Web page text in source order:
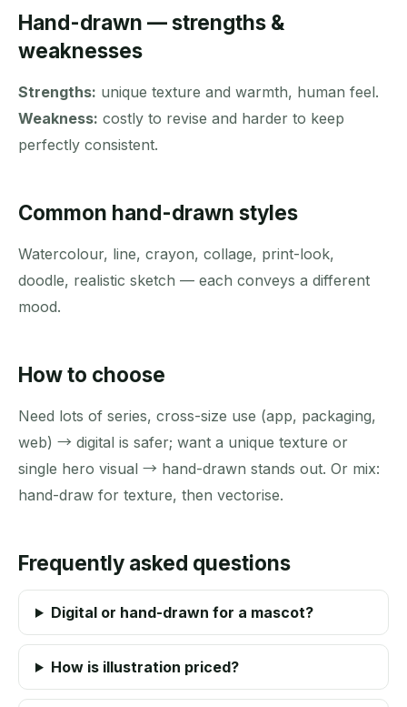
Hand-drawn — strengths &
weaknesses
Strengths: unique texture and warmth, human feel.
Weakness: costly to revise and harder to keep
perfectly consistent.
Common hand-drawn styles
Watercolour, line, crayon, collage, print-look,
doodle, realistic sketch — each conveys a different
mood.
How to choose
Need lots of series, cross-size use (app, packaging,
web) → digital is safer; want a unique texture or
single hero visual → hand-drawn stands out. Or mix:
hand-draw for texture, then vectorise.
Frequently asked questions
Digital or hand-drawn for a mascot?
How is illustration priced?